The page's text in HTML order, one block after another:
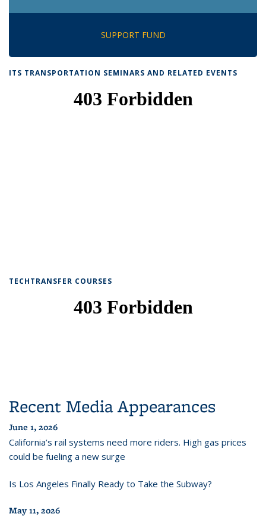
SUPPORT FUND
ITS TRANSPORTATION SEMINARS AND RELATED EVENTS
TECHTRANSFER COURSES
Recent Media Appearances
June 1, 2026
California’s rail systems need more riders. High gas prices
could be fueling a new surge
Is Los Angeles Finally Ready to Take the Subway?
May 11, 2026